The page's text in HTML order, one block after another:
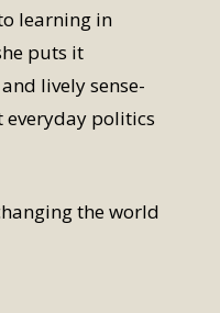
learning in
puts it
lively sense-
politics
the world